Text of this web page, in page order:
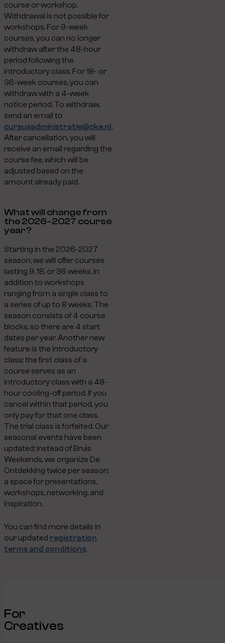
course or workshop.
Withdrawal is not possible for
workshops. For 9-week
courses, you can no longer
withdraw after the 48-hour
period following the
introductory class. For 18- or
36-week courses, you can
withdraw with a 4-week
notice period. To withdraw,
send an email to
cursusadministratie@cke.nl .
After cancellation, you will
receive an email regarding the
course fee, which will be
adjusted based on the
amount already paid.
What will change from
the 2026–2027 course
year?
Starting in the 2026-2027
season, we will offer courses
lasting 9, 18, or 36 weeks, in
addition to workshops
ranging from a single class to
a series of up to 8 weeks. The
season consists of 4 course
blocks, so there are 4 start
dates per year. Another new
feature is the introductory
class: the first class of a
course serves as an
introductory class with a 48-
hour cooling-off period. If you
cancel within that period, you
only pay for that one class.
The trial class is forfeited. Our
seasonal events have been
updated: instead of Bruis
Weekends, we organize De
Ontdekking twice per season:
a space for presentations,
workshops, networking, and
inspiration.
You can find more details in
our updated registration
terms and conditions.
For
Creatives